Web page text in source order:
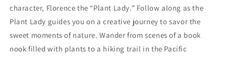
character, Florence the “Plant Lady.” Follow along as the
Plant Lady guides you on a creative journey to savor the
sweet moments of nature. Wander from scenes of a book
nook filled with plants to a hiking trail in the Pacific